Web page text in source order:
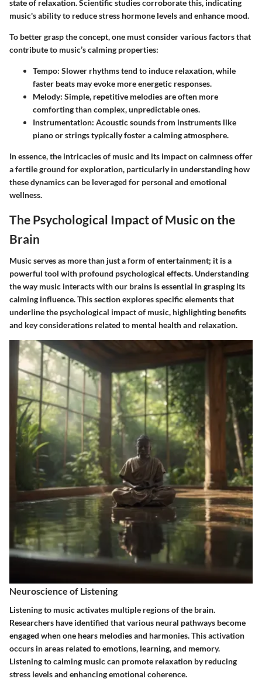
state of relaxation. Scientific studies corroborate this, indicating
music's ability to reduce stress hormone levels and enhance mood.
To better grasp the concept, one must consider various factors that
contribute to music’s calming properties:
Tempo: Slower rhythms tend to induce relaxation, while
faster beats may evoke more energetic responses.
Melody: Simple, repetitive melodies are often more
comforting than complex, unpredictable ones.
Instrumentation: Acoustic sounds from instruments like
piano or strings typically foster a calming atmosphere.
In essence, the intricacies of music and its impact on calmness offer
a fertile ground for exploration, particularly in understanding how
these dynamics can be leveraged for personal and emotional
wellness.
The Psychological Impact of Music on the
Brain
Music serves as more than just a form of entertainment; it is a
powerful tool with profound psychological effects. Understanding
the way music interacts with our brains is essential in grasping its
calming influence. This section explores specific elements that
underline the psychological impact of music, highlighting benefits
and key considerations related to mental health and relaxation.
Neuroscience of Listening
Listening to music activates multiple regions of the brain.
Researchers have identified that various neural pathways become
engaged when one hears melodies and harmonies. This activation
occurs in areas related to emotions, learning, and memory.
Listening to calming music can promote relaxation by reducing
stress levels and enhancing emotional coherence.